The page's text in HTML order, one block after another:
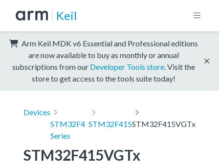
Keil
Arm Keil MDK v6 Essential and Professional editions
are now available to buy as monthly or annual
subscriptions from our Developer Tools store . Visit the
store to get access to the tools suite today!
Devices
STM32F4
Series
STM32F415STM32F415VGTx
STM32F415VGTx